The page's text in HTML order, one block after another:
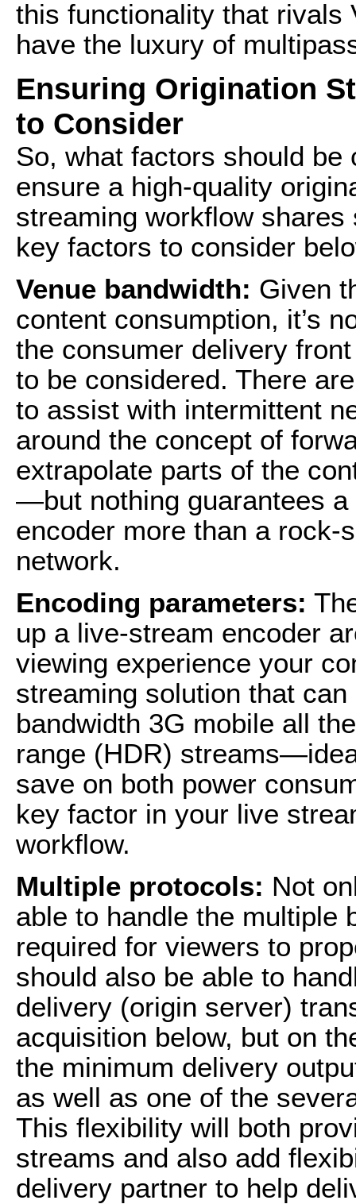
this functionality that rivals
have the luxury of
Ensuring Origination
to Consider
So, what factors should be
ensure a high-quality
streaming workflow shares
key factors to consider
Venue bandwidth: Given
content consumption, it’s
the consumer delivery
to be considered. There
to assist with intermittent
around the concept of
extrapolate parts of the
—but nothing guarantees
encoder more than a rock-
network.
Encoding parameters:
up a live-stream encoder
viewing experience your
streaming solution that
bandwidth 3G mobile all
range (HDR)
save on both power
key factor in your live
workflow.
Multiple protocols: Not
able to handle the multiple
required for viewers to
should also be able to
delivery (origin server)
acquisition below, but on
the minimum delivery
as well as one of the
This flexibility will both
streams and also add
delivery partner to help